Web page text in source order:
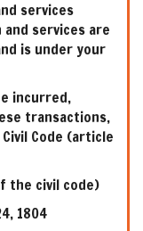
services
services are
is under your
incurred,
transactions,
Code (article
the civil code)
1804